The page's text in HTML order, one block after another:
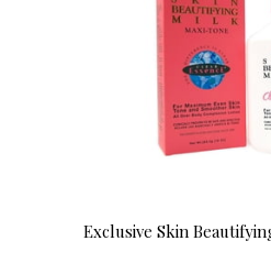
Exclusive Skin